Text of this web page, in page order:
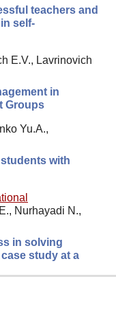
teachers and
self-
E.V., Lavrinovich
in
Groups
Yu.A.,
with
Nurhayadi N.,
in solving
study at a